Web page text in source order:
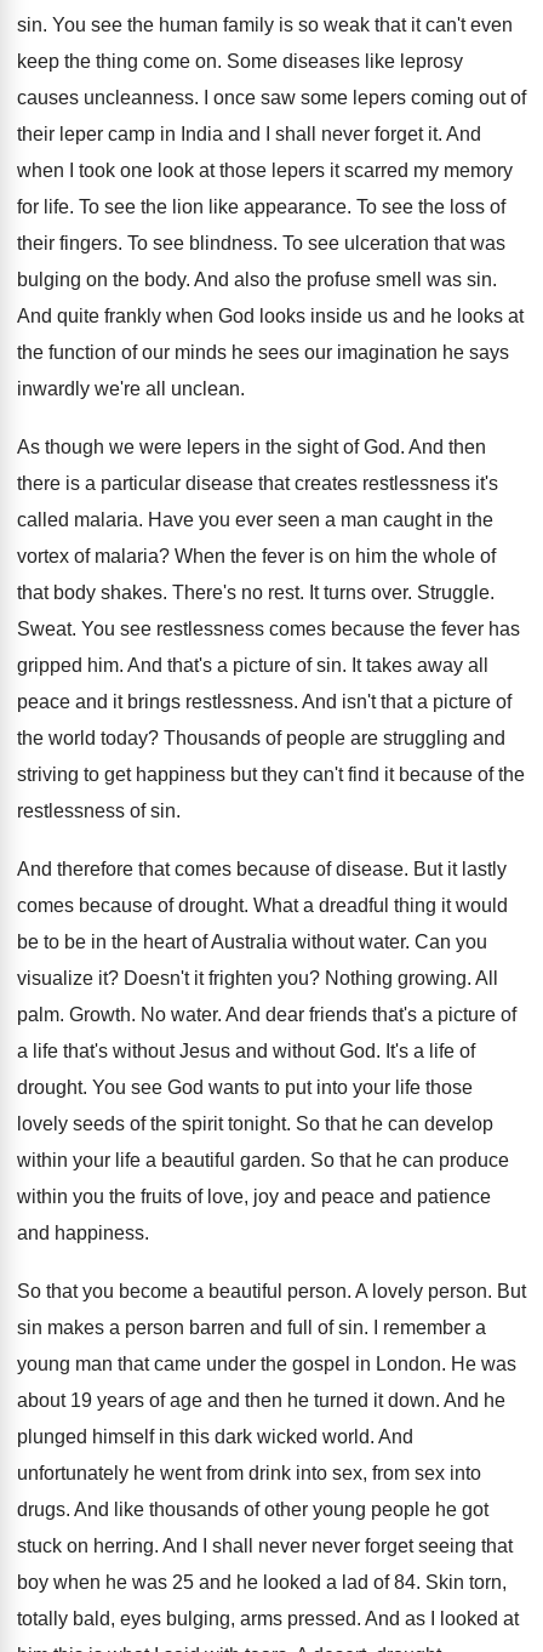
sin. You see the human family is so weak that it can't even
keep the thing come on. Some diseases like leprosy
causes uncleanness.
I once saw some lepers coming out of
their leper camp in India and I shall
never forget it. And
when I took one look at those lepers it scarred my memory
for life. To see the lion like appearance. To see the loss of
their fingers. To see blindness. To see ulceration that was
bulging on the body. And also the profuse smell was sin.
And quite frankly when God looks inside us and he looks at
the function of our minds he sees our imagination he says
inwardly we're all unclean.
As though we were lepers in the sight of God. And then
there is a particular disease that creates restlessness it's
called malaria. Have you ever seen a man caught in the
vortex of malaria? When the fever is on him the whole of
that body shakes. There's no rest. It turns over. Struggle.
Sweat. You see restlessness comes because the fever has
gripped him. And that's a picture of sin. It takes away all
peace and it brings restlessness. And isn't that a picture of
the world today? Thousands of people are struggling and
striving to get happiness but they can't find it because of the
restlessness of sin.
And therefore that comes because of disease. But it lastly
comes because of drought. What a dreadful thing it would
be to be in the heart of Australia without water. Can you
visualize it? Doesn't it frighten you? Nothing growing. All
palm. Growth. No water. And dear friends that's a picture of
a life that's without Jesus and without God. It's a life of
drought. You see God wants to put into your life those
lovely seeds of the spirit tonight. So that he can develop
within your life a beautiful garden. So that he can produce
within you the fruits of love, joy and peace and patience
and happiness.
So that you become a beautiful person. A lovely person. But
sin makes a person barren and full
of sin.
I remember a
young man that came under the gospel in London. He was
about 19 years of age and then he turned it down. And he
plunged himself in this dark wicked world. And
unfortunately he went from drink into sex, from sex into
drugs. And like thousands of other young people he got
stuck on herring. And I shall never never forget seeing that
boy when he was 25 and he looked a lad of 84. Skin torn,
totally bald, eyes bulging, arms pressed. And as I looked at